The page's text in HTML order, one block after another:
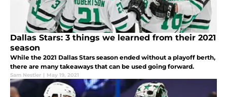
Dallas Stars: 3 things we learned from their 2021
season
While the 2021 Dallas Stars season ended without a playoff berth,
there are many takeaways that can be used going forward.
Sam Nestler | May 19, 2021